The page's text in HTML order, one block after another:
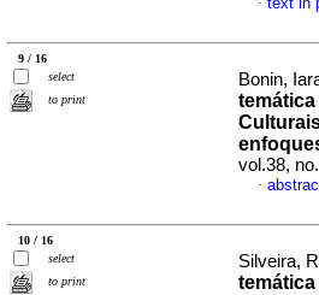
·
9 / 16
select
to print
Bonin,
vol.38,
·
10 / 16
select
to print
Silveira,